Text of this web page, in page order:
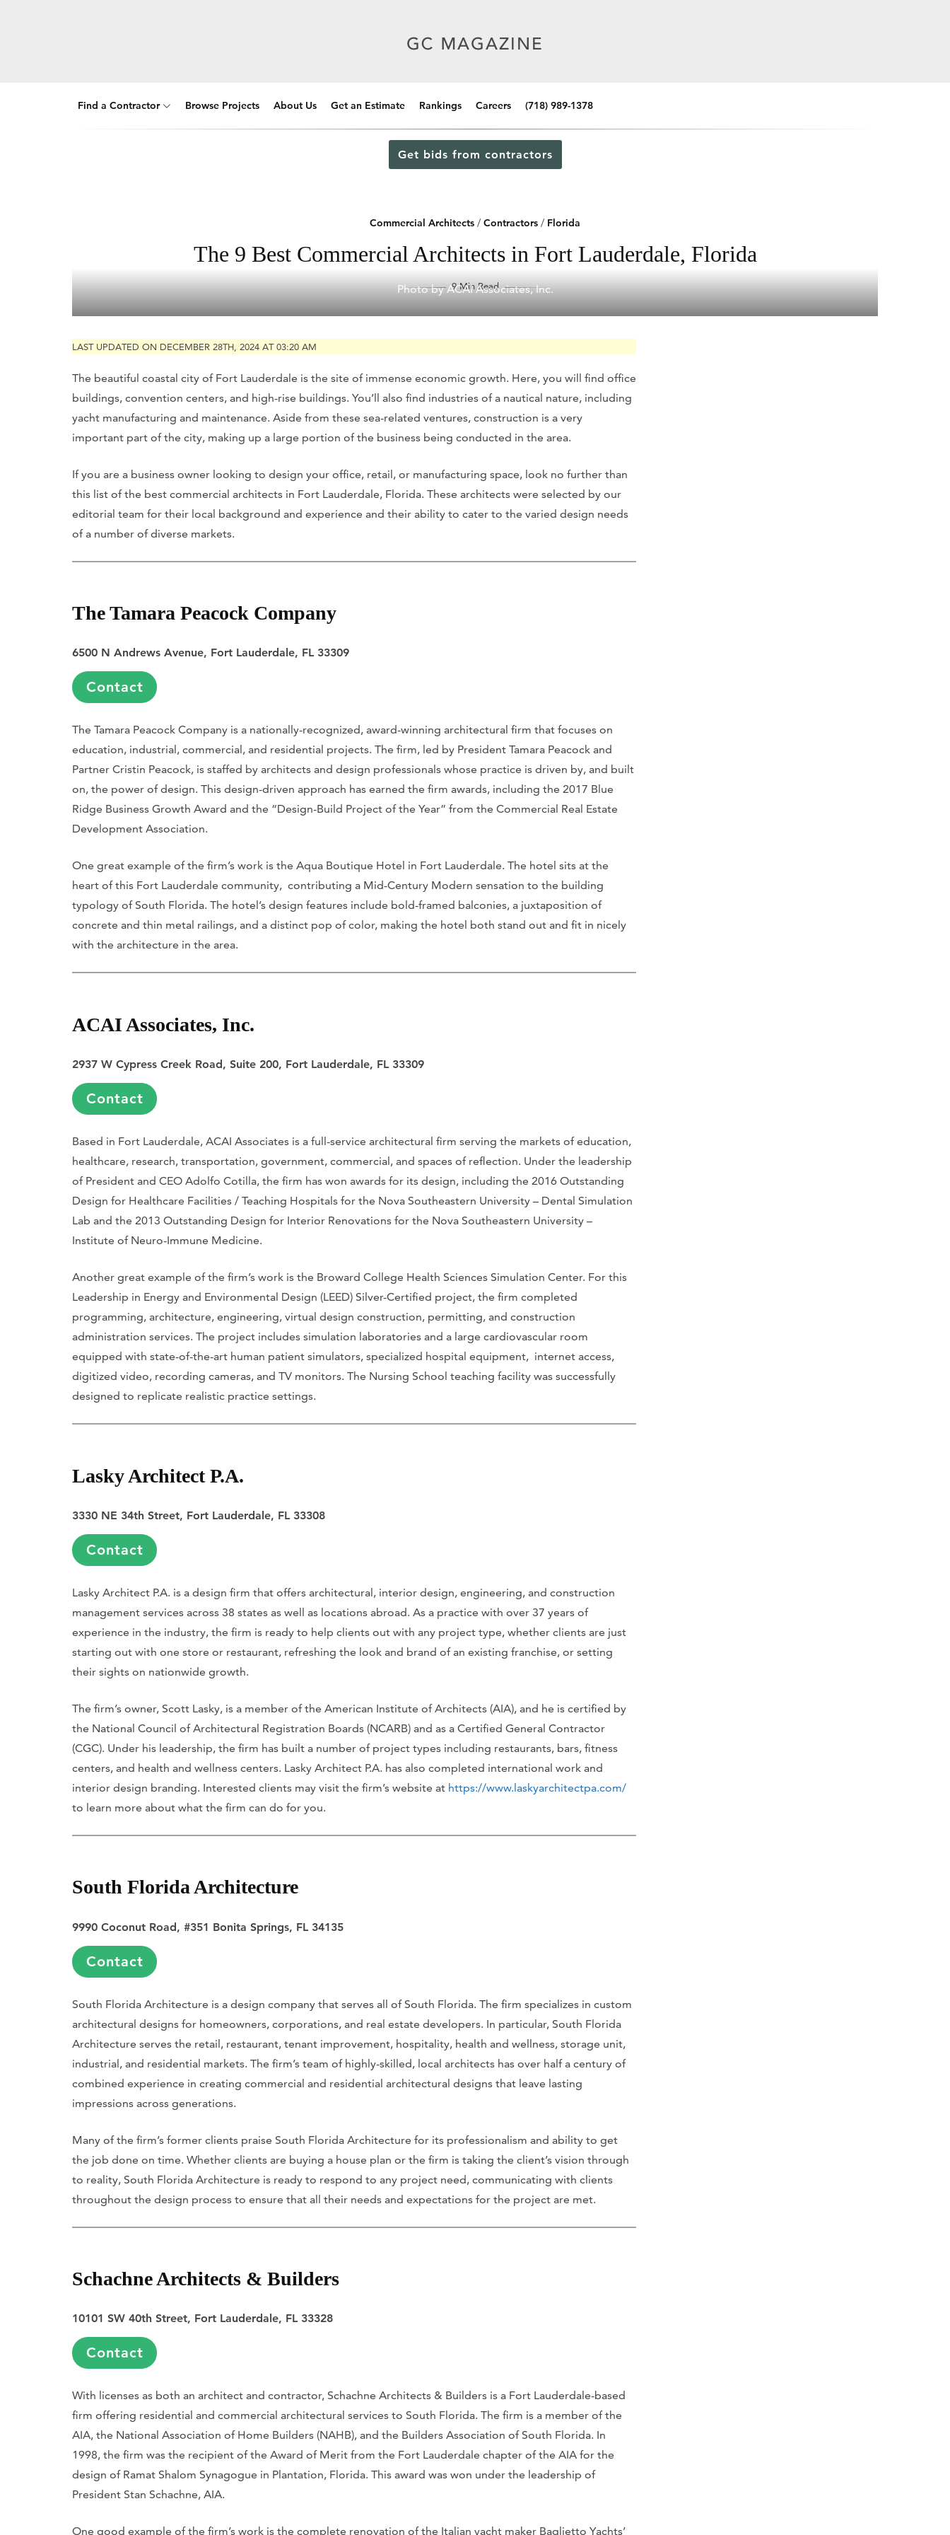
Find a Contractor Browse Projects About Us Get an Estimate Rankings Careers (718) 989-1378
Get bids from contractors
Commercial Architects / Contractors / Florida
The 9 Best Commercial Architects in Fort Lauderdale, Florida
9 Min Read
Photo by ACAI Associates, Inc.
LAST UPDATED ON DECEMBER 28TH, 2024 AT 03:20 AM
The beautiful coastal city of Fort Lauderdale is the site of immense economic growth. Here, you will find office
buildings, convention centers, and high-rise buildings. You’ll also find industries of a nautical nature, including
yacht manufacturing and maintenance. Aside from these sea-related ventures, construction is a very
important part of the city, making up a large portion of the business being conducted in the area.
If you are a business owner looking to design your office, retail, or manufacturing space, look no further than
this list of the best commercial architects in Fort Lauderdale, Florida. These architects were selected by our
editorial team for their local background and experience and their ability to cater to the varied design needs
of a number of diverse markets.
The Tamara Peacock Company
6500 N Andrews Avenue, Fort Lauderdale, FL 33309
Contact
The Tamara Peacock Company is a nationally-recognized, award-winning architectural firm that focuses on
education, industrial, commercial, and residential projects. The firm, led by President Tamara Peacock and
Partner Cristin Peacock, is staffed by architects and design professionals whose practice is driven by, and built
on, the power of design. This design-driven approach has earned the firm awards, including the 2017 Blue
Ridge Business Growth Award and the “Design-Build Project of the Year” from the Commercial Real Estate
Development Association.
One great example of the firm’s work is the Aqua Boutique Hotel in Fort Lauderdale. The hotel sits at the
heart of this Fort Lauderdale community, contributing a Mid-Century Modern sensation to the building
typology of South Florida. The hotel’s design features include bold-framed balconies, a juxtaposition of
concrete and thin metal railings, and a distinct pop of color, making the hotel both stand out and fit in nicely
with the architecture in the area.
ACAI Associates, Inc.
2937 W Cypress Creek Road, Suite 200, Fort Lauderdale, FL 33309
Contact
Based in Fort Lauderdale, ACAI Associates is a full-service architectural firm serving the markets of education,
healthcare, research, transportation, government, commercial, and spaces of reflection. Under the leadership
of President and CEO Adolfo Cotilla, the firm has won awards for its design, including the 2016 Outstanding
Design for Healthcare Facilities / Teaching Hospitals for the Nova Southeastern University – Dental Simulation
Lab and the 2013 Outstanding Design for Interior Renovations for the Nova Southeastern University –
Institute of Neuro-Immune Medicine.
Another great example of the firm’s work is the Broward College Health Sciences Simulation Center. For this
Leadership in Energy and Environmental Design (LEED) Silver-Certified project, the firm completed
programming, architecture, engineering, virtual design construction, permitting, and construction
administration services. The project includes simulation laboratories and a large cardiovascular room
equipped with state-of-the-art human patient simulators, specialized hospital equipment, internet access,
digitized video, recording cameras, and TV monitors. The Nursing School teaching facility was successfully
designed to replicate realistic practice settings.
Lasky Architect P.A.
3330 NE 34th Street, Fort Lauderdale, FL 33308
Contact
Lasky Architect P.A. is a design firm that offers architectural, interior design, engineering, and construction
management services across 38 states as well as locations abroad. As a practice with over 37 years of
experience in the industry, the firm is ready to help clients out with any project type, whether clients are just
starting out with one store or restaurant, refreshing the look and brand of an existing franchise, or setting
their sights on nationwide growth.
The firm’s owner, Scott Lasky, is a member of the American Institute of Architects (AIA), and he is certified by
the National Council of Architectural Registration Boards (NCARB) and as a Certified General Contractor
(CGC). Under his leadership, the firm has built a number of project types including restaurants, bars, fitness
centers, and health and wellness centers. Lasky Architect P.A. has also completed international work and
interior design branding. Interested clients may visit the firm’s website at https://www.laskyarchitectpa.com/
to learn more about what the firm can do for you.
South Florida Architecture
9990 Coconut Road, #351 Bonita Springs, FL 34135
Contact
South Florida Architecture is a design company that serves all of South Florida. The firm specializes in custom
architectural designs for homeowners, corporations, and real estate developers. In particular, South Florida
Architecture serves the retail, restaurant, tenant improvement, hospitality, health and wellness, storage unit,
industrial, and residential markets. The firm’s team of highly-skilled, local architects has over half a century of
combined experience in creating commercial and residential architectural designs that leave lasting
impressions across generations.
Many of the firm’s former clients praise South Florida Architecture for its professionalism and ability to get
the job done on time. Whether clients are buying a house plan or the firm is taking the client’s vision through
to reality, South Florida Architecture is ready to respond to any project need, communicating with clients
throughout the design process to ensure that all their needs and expectations for the project are met.
Schachne Architects & Builders
10101 SW 40th Street, Fort Lauderdale, FL 33328
Contact
With licenses as both an architect and contractor, Schachne Architects & Builders is a Fort Lauderdale-based
firm offering residential and commercial architectural services to South Florida. The firm is a member of the
AIA, the National Association of Home Builders (NAHB), and the Builders Association of South Florida. In
1998, the firm was the recipient of the Award of Merit from the Fort Lauderdale chapter of the AIA for the
design of Ramat Shalom Synagogue in Plantation, Florida. This award was won under the leadership of
President Stan Schachne, AIA.
One good example of the firm’s work is the complete renovation of the Italian yacht maker Baglietto Yachts’